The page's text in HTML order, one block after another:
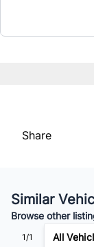
$55 /
Share
Similar
Browse other
1/1 All